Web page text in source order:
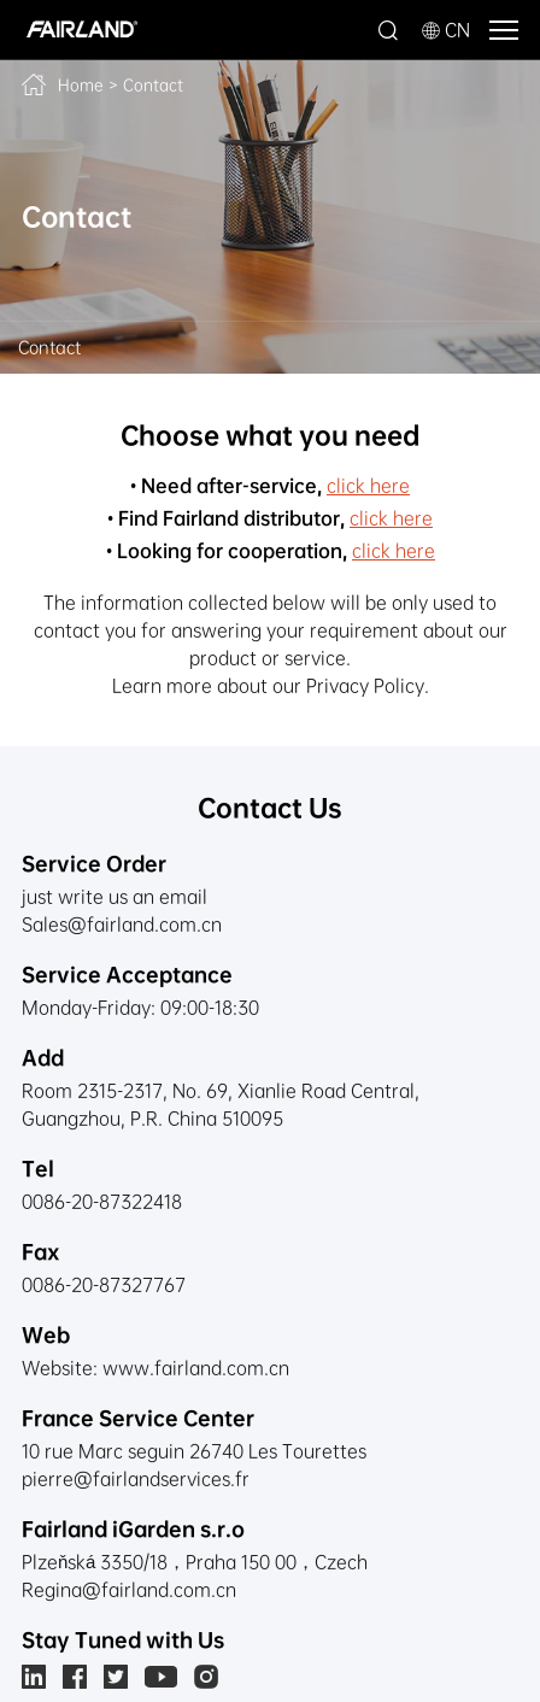
CN
Contact
Home > Contact
Contact
Choose what you need
• Need after-service, click here
• Find Fairland distributor, click here
• Looking for cooperation, click here
The information collected below will be only used to
contact you for answering your requirement about our
product or service.
Learn more about our Privacy Policy.
Contact Us
Service Order
just write us an email
Sales@fairland.com.cn
Service Acceptance
Monday-Friday: 09:00-18:30
Add
Room 2315-2317, No. 69, Xianlie Road Central,
Guangzhou, P.R. China 510095
Tel
0086-20-87322418
Fax
0086-20-87327767
Web
Website: www.fairland.com.cn
France Service Center
10 rue Marc seguin 26740 Les Tourettes
pierre@fairlandservices.fr
Fairland iGarden s.r.o
Plzeňská 3350/18，Praha 150 00，Czech
Regina@fairland.com.cn
Stay Tuned with Us